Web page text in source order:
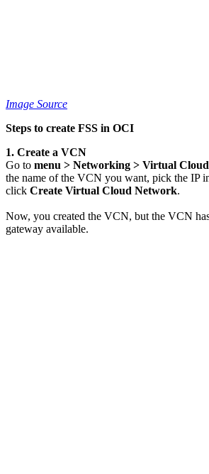
Image Source
Steps to create FSS in OCI
1. Create a VCN
Go to menu > Networking > Virtual
the name of the VCN you want, pick the IP
click Create Virtual Cloud Network.
Now, you created the VCN, but the VCN
gateway available.